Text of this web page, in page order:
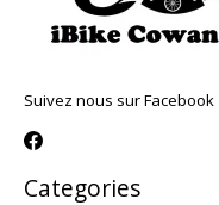
Suivez nous sur Facebook
Categories